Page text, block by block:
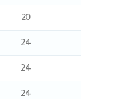
20
24
24
24